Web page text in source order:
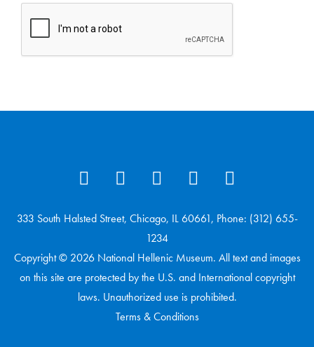
333 South Halsted Street, Chicago, IL 60661, Phone: (312) 655-
1234
Copyright © 2026 National Hellenic Museum. All text and images
on this site are protected by the U.S. and International copyright
laws. Unauthorized use is prohibited.
Terms & Conditions